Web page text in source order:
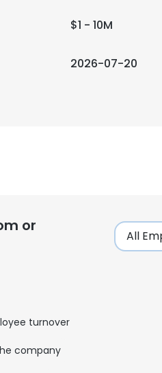
$1 - 10M
2026-07-20
or
turnover
company